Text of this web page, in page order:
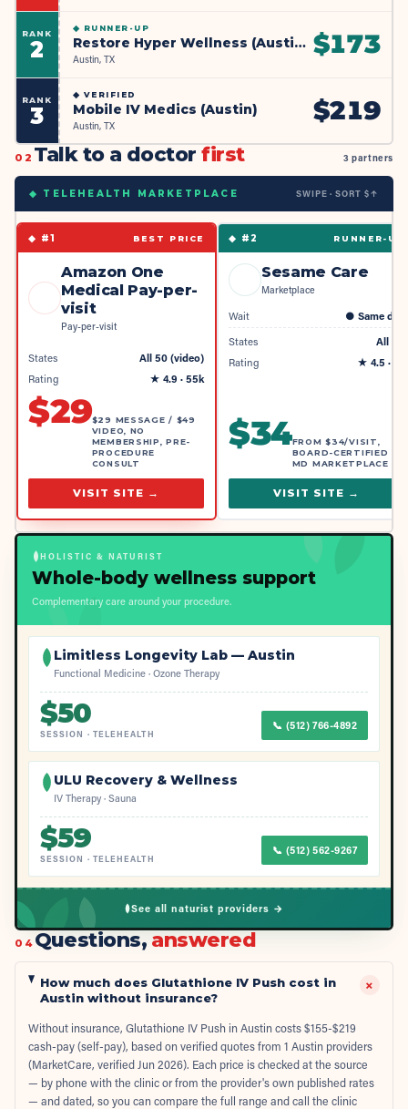
RANK
2
◆ RUNNER-UP
Restore Hyper Wellness (Austin Mueller)
Austin, TX $173
RANK
3
◆ VERIFIED
Mobile IV Medics (Austin)
Austin, TX $219
02 Talk to a doctorfirst 3 partners
◆ TELEHEALTH MARKETPLACE SWIPE · SORT $↑
◆ #1 BEST PRICE
Amazon One
Medical Pay-per-
visit
Pay-per-visit
States
All 50 (video)
Rating
★ 4.9 · 55k
$29$29 MESSAGE / $49
VIDEO, NO
MEMBERSHIP, PRE-
PROCEDURE
CONSULT
VISIT SITE →
◆ #2 RUNNER-UP
Sesame Care
Marketplace
Wait ● Same day
States
All 50
Rating
★ 4.5 · 4k
$34FROM $34/VISIT,
BOARD-CERTIFIED
MD MARKETPLACE
VISIT SITE →
HOLISTIC & NATURIST
Whole-body wellness support
Complementary care around your procedure.
Limitless Longevity Lab — Austin
Functional Medicine · Ozone Therapy
$50
SESSION · TELEHEALTH
📞 (512) 766-4892
ULU Recovery & Wellness
IV Therapy · Sauna
$59
SESSION · TELEHEALTH
📞 (512) 562-9267
See all naturist providers →
04 Questions, answered
How much does Glutathione IV Push cost in
Austin without insurance?
+
Without insurance, Glutathione IV Push in Austin costs $155-$219
cash-pay (self-pay), based on verified quotes from 1 Austin providers
(MarketCare, verified Jun 2026). Each price is checked at the source
— by phone with the clinic or from the provider's own published rates
— and dated, so you can compare the full range and call the clinic